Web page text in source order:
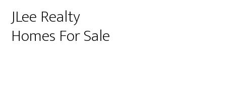
JLee Realty
Homes For Sale